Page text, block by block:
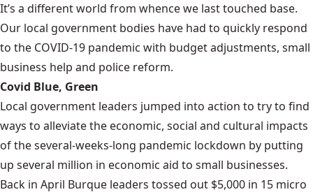
It’s a different world from whence we last touched base.
Our local government bodies have had to quickly respond
to the COVID-19 pandemic with budget adjustments, small
business help and police reform.
Covid Blue, Green
Local government leaders jumped into action to try to find
ways to alleviate the economic, social and cultural impacts
of the several-weeks-long pandemic lockdown by putting
up several million in economic aid to small businesses.
Back in April Burque leaders tossed out $5,000 in 15 micro